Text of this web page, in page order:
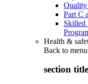
Part C
Skilled
Health &
Back to menu
section